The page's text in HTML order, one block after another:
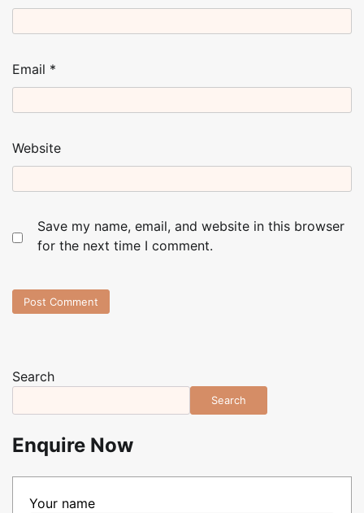
Email *
Website
Save my name, email, and website in this browser
for the next time I comment.
Search
Search
Enquire Now
Your name